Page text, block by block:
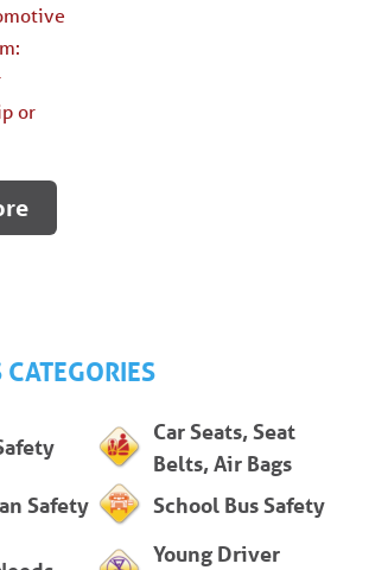
or
CATEGORIES
Car Seats, Seat
Belts, Air Bags
Safety
School Bus Safety
Young Driver